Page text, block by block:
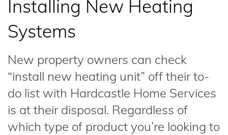
Installing New Heating
Systems
New property owners can check
“install new heating unit” off their to-
do list with Hardcastle Home Services
is at their disposal. Regardless of
which type of product you’re looking to